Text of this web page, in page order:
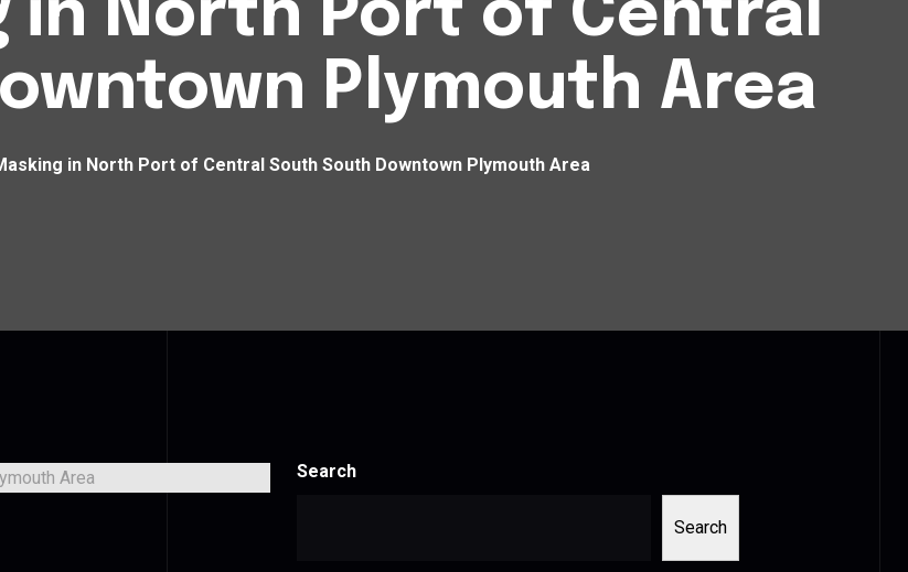
in North Port of Central
Plymouth Area
in North Port of Central South South Downtown Plymouth Area
Search
Search